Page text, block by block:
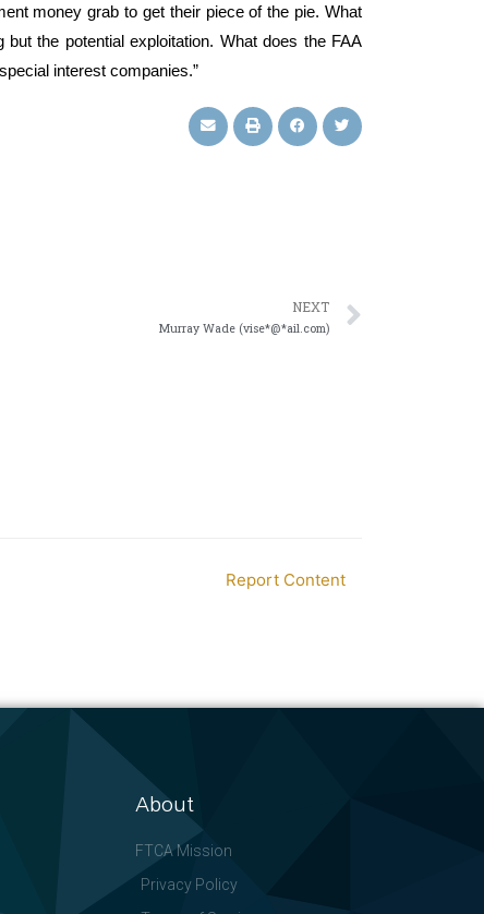
money grab to get their piece of the pie. What
the potential exploitation. What does the FAA
interest companies.”
NEXT
Murray Wade (vise*@*ail.com)
Report Content
About
FTCA Mission
Privacy Policy